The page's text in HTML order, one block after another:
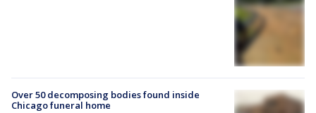
Over 50 decomposing bodies found inside
Chicago funeral home